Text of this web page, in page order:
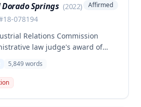
of all facts including legal
the injury arose out of
Dorado Springs (2022)
18-078194
Affirmed
Relations Commission
law judge's award of
killed in the line of duty. The
benefits at the statutory
of $40.00 per week, though a
5,849words